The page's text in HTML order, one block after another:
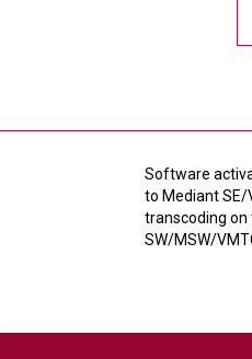
Software
to Mediant SE/
transcoding on
SW/MSW/